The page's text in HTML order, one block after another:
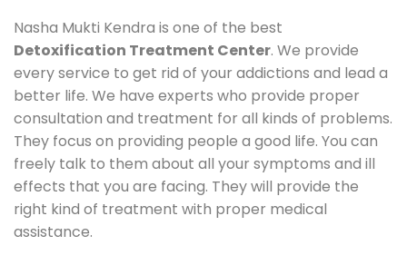
Nasha Mukti Kendra is one of the best
Detoxification Treatment Center. We provide
every service to get rid of your addictions and lead a
better life. We have experts who provide proper
consultation and treatment for all kinds of problems.
They focus on providing people a good life. You can
freely talk to them about all your symptoms and ill
effects that you are facing. They will provide the
right kind of treatment with proper medical
assistance.